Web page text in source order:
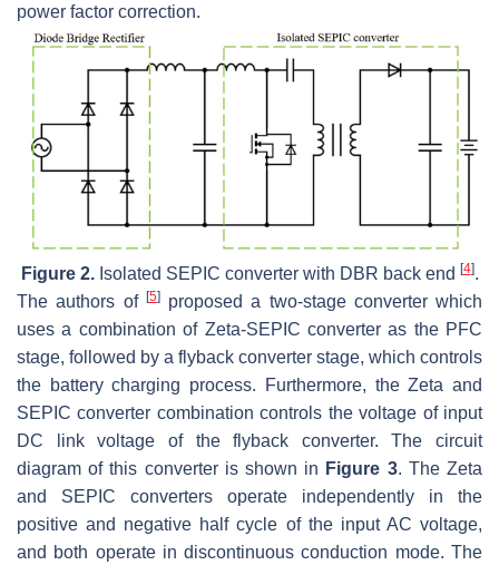
power factor correction.
Figure 2.Isolated SEPIC converter with DBR back end [4].
The authors of [5]proposed a two-stage converter which
uses a combination of Zeta-SEPIC converter as the PFC
stage, followed by a flyback converter stage, which controls
the battery charging process. Furthermore, the Zeta and
SEPIC converter combination controls the voltage of input
DC link voltage of the flyback converter. The circuit
diagram of this converter is shown in Figure 3. The Zeta
and SEPIC converters operate independently in the
positive and negative half cycle of the input AC voltage,
and both operate in discontinuous conduction mode. The